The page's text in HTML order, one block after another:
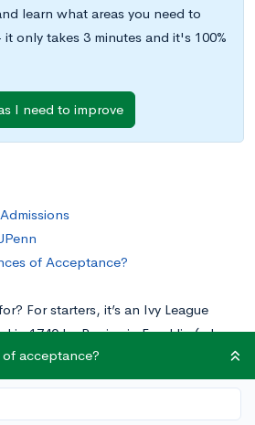
learn what areas you need to
only takes 3 minutes and it's 100%
I need to improve
of Acceptance?
For starters, it’s an Ivy League
in 1740 by Benjamin Franklin (who
president). The school
thetop ten universitiesin the
admissions process reflects this.
acceptance?